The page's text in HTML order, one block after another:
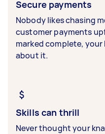
Secure payments
Nobody likes chasing
customer payments
marked complete,
about it.
Skills can thrill
Never thought your